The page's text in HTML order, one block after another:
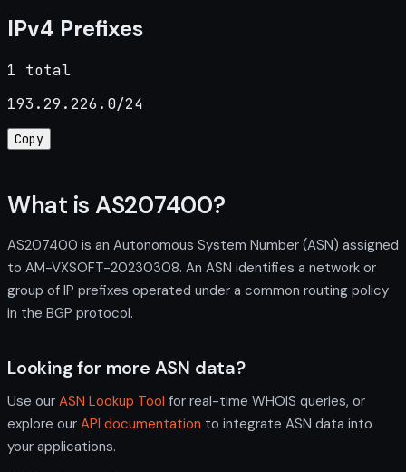
IPv4 Prefixes
1 total
193.29.226.0/24
Copy
What is AS207400?
AS207400 is an Autonomous System Number (ASN) assigned
to AM-VXSOFT-20230308. An ASN identifies a network or
group of IP prefixes operated under a common routing policy
in the BGP protocol.
Looking for more ASN data?
Use our ASN Lookup Tool for real-time WHOIS queries, or
explore our API documentation to integrate ASN data into
your applications.